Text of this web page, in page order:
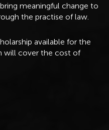
meaningful change to
the practise of law.
available for the
will cover the cost of